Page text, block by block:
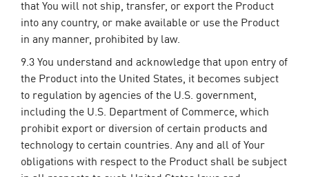
that You will not ship, transfer, or export the Product
into any country, or make available or use the Product
in any manner, prohibited by law.
9.3 You understand and acknowledge that upon entry of
the Product into the United States, it becomes subject
to regulation by agencies of the U.S. government,
including the U.S. Department of Commerce, which
prohibit export or diversion of certain products and
technology to certain countries. Any and all of Your
obligations with respect to the Product shall be subject